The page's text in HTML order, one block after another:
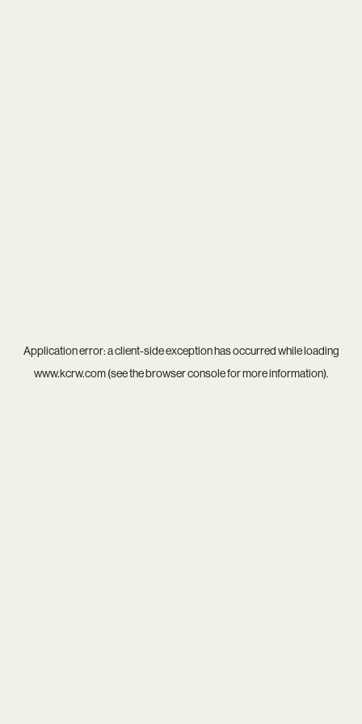
Application error: aclient-side exception has occurred while loading
www.kcrw.com(see thebrowser consolefor more information).